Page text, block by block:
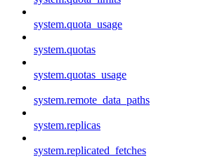
system.quota_usage
system.quotas
system.quotas_usage
system.remote_data_paths
system.replicas
system.replicated_fetches